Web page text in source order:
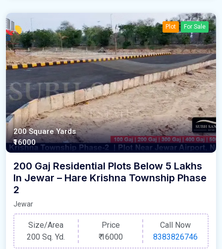
Plot For Sale
200 Square Yards
₹16000
200 Gaj Residential Plots Below 5 Lakhs
In Jewar – Hare Krishna Township Phase
2
Jewar
Size/Area
200 Sq. Yd.
Price
₹16000
Call Now
8383826746